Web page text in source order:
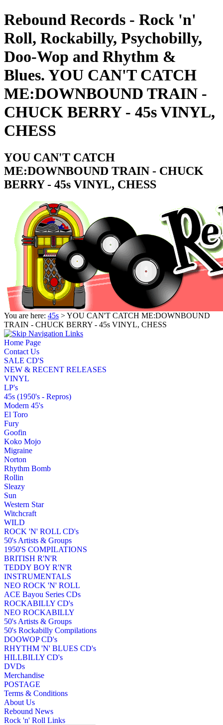
Rebound Records - Rock 'n'
Roll, Rockabilly, Psychobilly,
Doo-Wop and Rhythm &
Blues. YOU CAN'T CATCH
ME:DOWNBOUND TRAIN -
CHUCK BERRY - 45s VINYL,
CHESS
YOU CAN'T CATCH
ME:DOWNBOUND TRAIN - CHUCK
BERRY - 45s VINYL, CHESS
You are here: 45s > YOU CAN'T CATCH ME:DOWNBOUND
TRAIN - CHUCK BERRY - 45s VINYL, CHESS
Home Page
Contact Us
SALE CD'S
NEW & RECENT RELEASES
VINYL
LP's
45s (1950's - Repros)
Modern 45's
El Toro
Fury
Goofin
Koko Mojo
Migraine
Norton
Rhythm Bomb
Rollin
Sleazy
Sun
Western Star
Witchcraft
WILD
ROCK 'N' ROLL CD's
50's Artists & Groups
1950'S COMPILATIONS
BRITISH R'N'R
TEDDY BOY R'N'R
INSTRUMENTALS
NEO ROCK 'N' ROLL
ACE Bayou Series CDs
ROCKABILLY CD's
NEO ROCKABILLY
50's Artists & Groups
50's Rockabilly Compilations
DOOWOP CD's
RHYTHM 'N' BLUES CD's
HILLBILLY CD's
DVDs
Merchandise
POSTAGE
Terms & Conditions
About Us
Rebound News
Rock 'n' Roll Links